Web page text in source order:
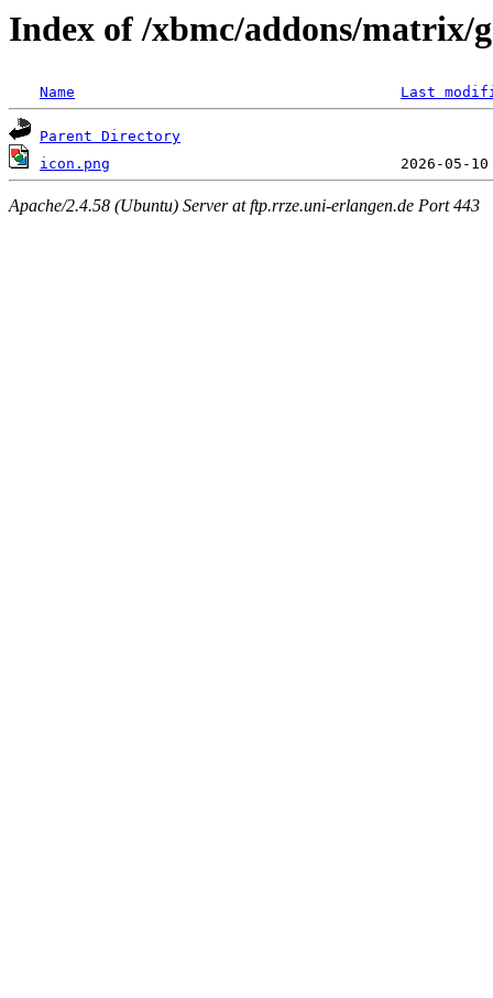
Index of /xbmc/addons/matrix/
Name Last
Parent Directory
icon.png
Apache/2.4.58 (Ubuntu) Server at ftp.rrze.uni-erlangen.de Port 443